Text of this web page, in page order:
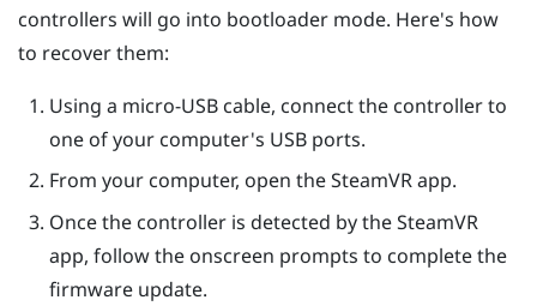
controllers will go into bootloader mode. Here's how
to recover them:
Using a micro-USB cable, connect the controller to
one of your computer's USB ports.
From your computer, open theSteamVRapp.
Once the controller is detected by theSteamVR
app, follow the onscreen prompts to complete the
firmware update.